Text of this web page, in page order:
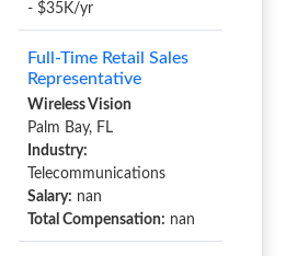
- $35K/yr
Full-Time Retail Sales
Representative
Wireless Vision
Palm Bay, FL
Industry:
Telecommunications
Salary: nan
Total Compensation: nan